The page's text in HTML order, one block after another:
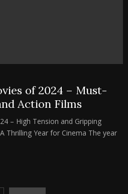
of 2024 – Must-
Action Films
– High Tension and Gripping
Thrilling Year for Cinema The year